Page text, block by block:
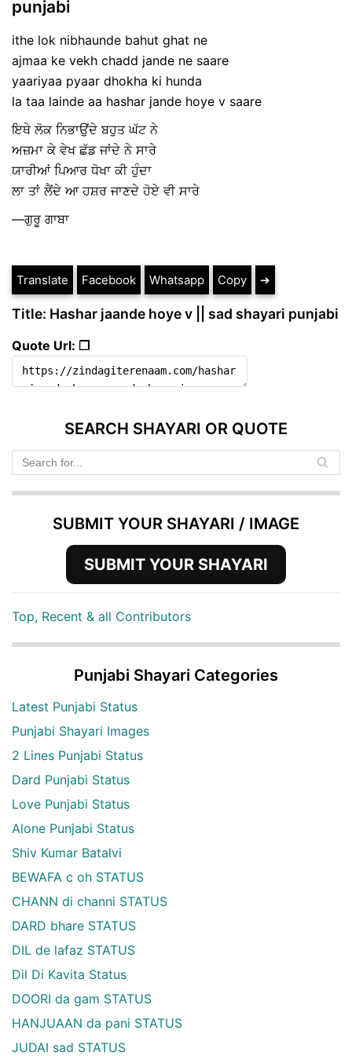
punjabi
ithe lok nibhaunde bahut ghat ne
ajmaa ke vekh chadd jande ne saare
yaariyaa pyaar dhokha ki hunda
la taa lainde aa hashar jande hoye v saare
ਇਥੇ ਲੋਕ ਨਿਭਾਉਂਦੇ ਬਹੁਤ ਘੱਟ ਨੇ
ਅਜ਼ਮਾ ਕੇ ਵੇਖ ਛੱਡ ਜਾਂਦੇ ਨੇ ਸਾਰੇ
ਯਾਰੀਆਂ ਪਿਆਰ ਧੋਖਾ ਕੀ ਹੁੰਦਾ
ਲਾ ਤਾਂ ਲੈਂਦੇ ਆ ਹਸ਼ਰ ਜਾਣਦੇ ਹੋਏ ਵੀ ਸਾਰੇ
—ਗੁਰੂ ਗਾਬਾ
Translate Facebook Whatsapp Copy ➔
Title: Hashar jaande hoye v || sad shayari punjabi
Quote Url: ❐
SEARCH SHAYARI OR QUOTE
SUBMIT YOUR SHAYARI / IMAGE
SUBMIT YOUR SHAYARI
Top, Recent & all Contributors
Punjabi Shayari Categories
Latest Punjabi Status
Punjabi Shayari Images
2 Lines Punjabi Status
Dard Punjabi Status
Love Punjabi Status
Alone Punjabi Status
Shiv Kumar Batalvi
BEWAFA c oh STATUS
CHANN di channi STATUS
DARD bhare STATUS
DIL de lafaz STATUS
Dil Di Kavita Status
DOORI da gam STATUS
HANJUAAN da pani STATUS
JUDAI sad STATUS